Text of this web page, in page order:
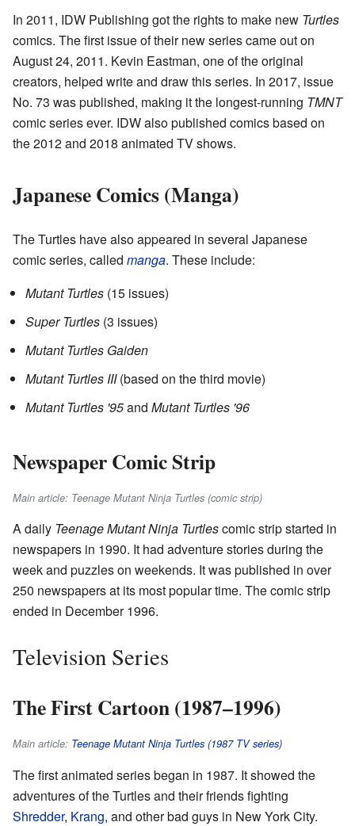
In 2011, IDW Publishing got the rights to make new Turtles
comics. The first issue of their new series came out on
August 24, 2011. Kevin Eastman, one of the original
creators, helped write and draw this series. In 2017, issue
No. 73 was published, making it the longest-running TMNT
comic series ever. IDW also published comics based on
the 2012 and 2018 animated TV shows.
Japanese Comics (Manga)
The Turtles have also appeared in several Japanese
comic series, called manga. These include:
Mutant Turtles (15 issues)
Super Turtles (3 issues)
Mutant Turtles Gaiden
Mutant Turtles III(based on the third movie)
Mutant Turtles '95and Mutant Turtles '96
Newspaper Comic Strip
Main article: Teenage Mutant Ninja Turtles (comic strip)
A daily Teenage Mutant Ninja Turtlescomic strip started in
newspapers in 1990. It had adventure stories during the
week and puzzles on weekends. It was published in over
250 newspapers at its most popular time. The comic strip
ended in December 1996.
Television Series
The First Cartoon (1987–1996)
Main article: Teenage Mutant Ninja Turtles (1987 TV series)
The first animated series began in 1987. It showed the
adventures of the Turtles and their friends fighting
Shredder, Krang, and other bad guys in New York City.